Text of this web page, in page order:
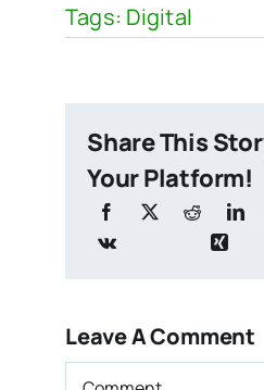
Tags: Digital
Share This
Your Platform!
Leave A Comment
Comment